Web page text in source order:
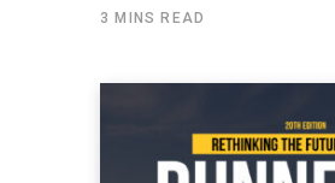
3 MINS READ